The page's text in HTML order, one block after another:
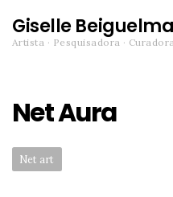
Giselle
Artista · Pesquisadora ·
Net Aura
Categories:
Net art